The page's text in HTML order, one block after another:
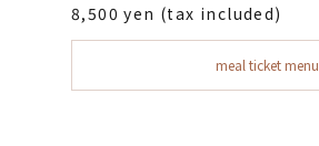
8,500 yen (tax included)
meal ticket menu